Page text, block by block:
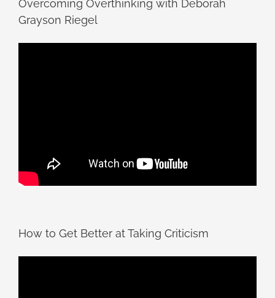
Overcoming Overthinking with Deborah
Grayson Riegel
How to Get Better at Taking Criticism